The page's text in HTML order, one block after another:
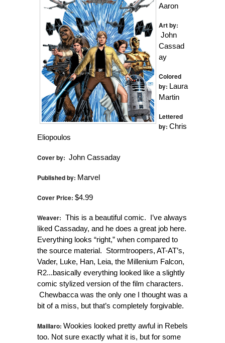
Aaron
Art by:
John
Cassad
ay
Colored
by: Laura
Martin
Lettered
by: Chris
Eliopoulos
Cover by: John Cassaday
Published by: Marvel
Cover Price: $4.99
Weaver: This is a beautiful comic. I’ve always
liked Cassaday, and he does a great job here.
Everything looks “right,” when compared to
the source material. Stormtroopers, AT-AT’s,
Vader, Luke, Han, Leia, the Millenium Falcon,
R2...basically everything looked like a slightly
comic stylized version of the film characters.
Chewbacca was the only one I thought was a
bit of a miss, but that’s completely forgivable.
Maillaro: Wookies looked pretty awful in Rebels
too. Not sure exactly what it is, but for some